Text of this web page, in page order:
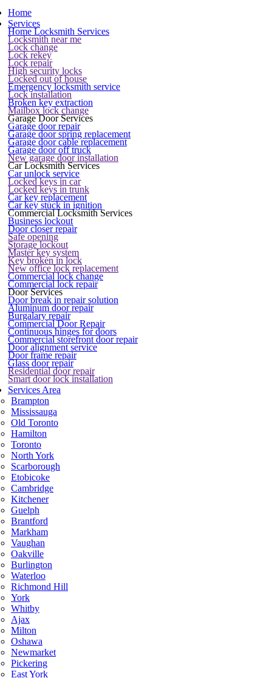
Home
Services
Home Locksmith Services
Locksmith near me
Lock change
Lock rekey
Lock repair
High security locks
Locked out of house
Emergency locksmith service
Lock installation
Broken key extraction
Mailbox lock change
Garage Door Services
Garage door repair
Garage door spring replacement
Garage door cable replacement
Garage door off truck
New garage door installation
Car Locksmith Services
Car unlock service
Locked keys in car
Locked keys in trunk
Car key replacement
Car key stuck in ignition
Commercial Locksmith Services
Business lockout
Door closer repair
Safe opening
Storage lockout
Master key system
Key broken in lock
New office lock replacement
Commercial lock change
Commercial lock repair
Door Services
Door break in repair solution
Aluminum door repair
Burgalary repair
Commercial Door Repair
Continuous hinges for doors
Commercial storefront door repair
Door alignment service
Door frame repair
Glass door repair
Residential door repair
Smart door lock installation
Services Area
Brampton
Mississauga
Old Toronto
Hamilton
Toronto
North York
Scarborough
Etobicoke
Cambridge
Kitchener
Guelph
Brantford
Markham
Vaughan
Oakville
Burlington
Waterloo
Richmond Hill
York
Whitby
Ajax
Milton
Oshawa
Newmarket
Pickering
East York